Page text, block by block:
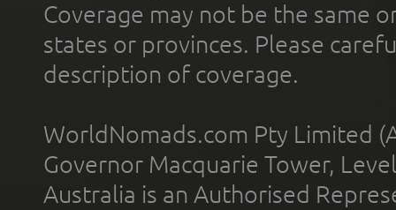
Coverage may not be the same
states or provinces. Please
description of coverage.
WorldNomads.com Pty Limited
Governor Macquarie Tower,
Australia is an Authorised